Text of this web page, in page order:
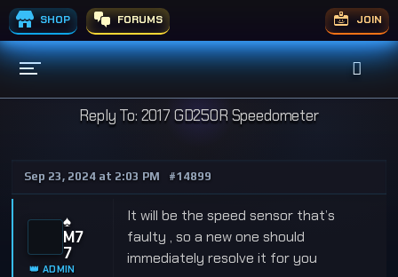
SHOP FORUMS JOIN
Reply To: 2017 GD250R Speedometer
Sep 23, 2024 at 2:03 PM #14899
♠️
M7
7
👑 ADMIN
It will be the speed sensor that’s
faulty , so a new one should
immediately resolve it for you